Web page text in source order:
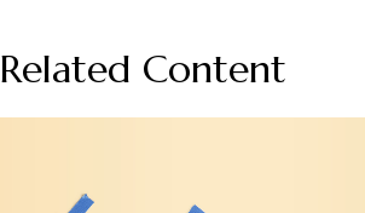
Related Content